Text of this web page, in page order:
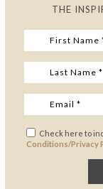
THE
Check here to
Conditions/Privacy